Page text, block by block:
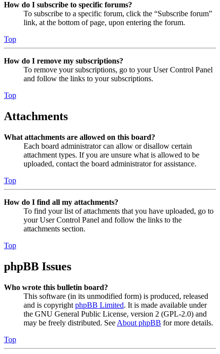
How do I subscribe to specific forums?
To subscribe to a specific forum, click the “Subscribe forum”
link, at the bottom of page, upon entering the forum.
Top
How do I remove my subscriptions?
To remove your subscriptions, go to your User Control Panel
and follow the links to your subscriptions.
Top
Attachments
What attachments are allowed on this board?
Each board administrator can allow or disallow certain
attachment types. If you are unsure what is allowed to be
uploaded, contact the board administrator for assistance.
Top
How do I find all my attachments?
To find your list of attachments that you have uploaded, go to
your User Control Panel and follow the links to the
attachments section.
Top
phpBB Issues
Who wrote this bulletin board?
This software (in its unmodified form) is produced, released
and is copyright phpBB Limited. It is made available under
the GNU General Public License, version 2 (GPL-2.0) and
may be freely distributed. See About phpBB for more details.
Top